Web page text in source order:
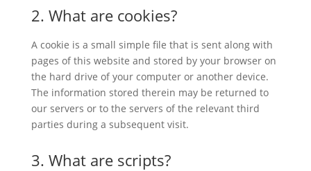
2. What are cookies?
A cookie is a small simple file that is sent along with
pages of this website and stored by your browser on
the hard drive of your computer or another device.
The information stored therein may be returned to
our servers or to the servers of the relevant third
parties during a subsequent visit.
3. What are scripts?